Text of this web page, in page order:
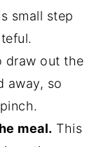
small step
draw out the
away, so
meal. This